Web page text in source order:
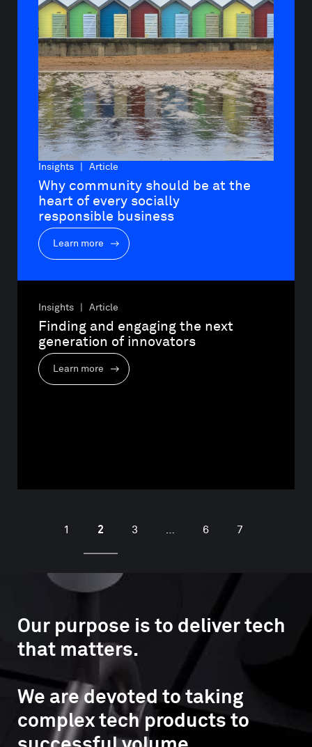
Insights | Article
Why community should be at the
heart of every socially
responsible business
Learn more
Insights | Article
Finding and engaging the next
generation of innovators
Learn more
1 2 3 6 7
Our purpose is to deliver tech
that matters.
We are devoted to taking
complex tech products to